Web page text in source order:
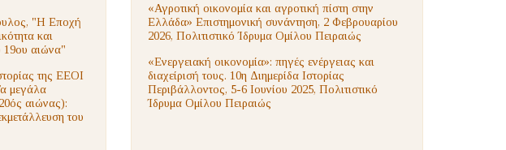
"Η Εποχή
και
19ου αιώνα"
της ΕΕΟΙ
μεγάλα
αιώνας):
του
«Αγροτική οικονομία και αγροτική πίστη στην
Ελλάδα» Επιστημονική συνάντηση, 2 Φεβρουαρίου
2026, Πολιτιστικό Ίδρυμα Ομίλου Πειραιώς
«Ενεργειακή οικονομία»: πηγές ενέργειας και
διαχείρισή τους. 10η Διημερίδα Ιστορίας
Περιβάλλοντος, 5-6 Ιουνίου 2025, Πολιτιστικό
Ίδρυμα Ομίλου Πειραιώς